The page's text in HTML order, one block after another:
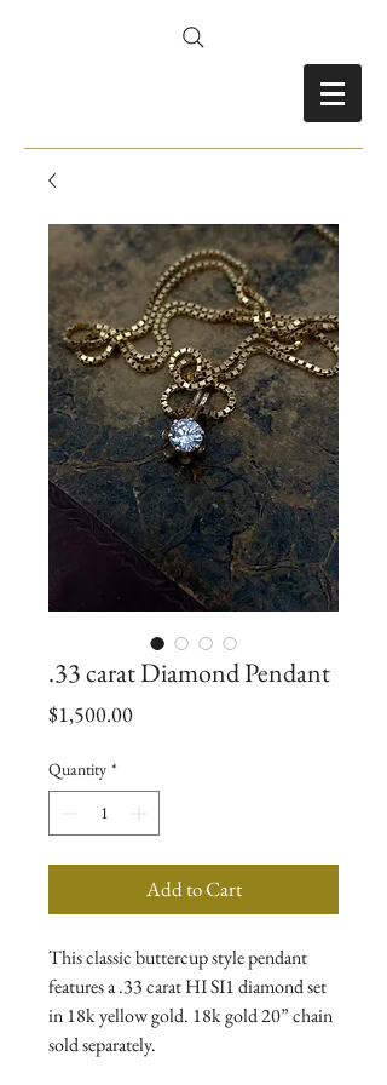
.33 carat Diamond Pendant
$1,500.00Price
Quantity *
Add to Cart
This classic buttercup style pendant
features a .33 carat HI SI1 diamond set
in 18k yellow gold. 18k gold 20” chain
sold separately.